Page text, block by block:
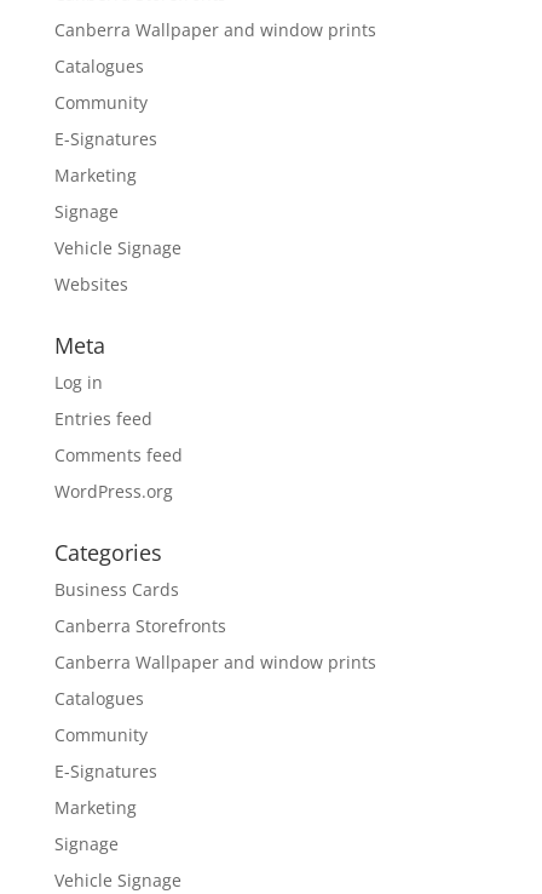
Canberra Wallpaper and window prints
Catalogues
Community
E-Signatures
Marketing
Signage
Vehicle Signage
Websites
Meta
Log in
Entries feed
Comments feed
WordPress.org
Categories
Business Cards
Canberra Storefronts
Canberra Wallpaper and window prints
Catalogues
Community
E-Signatures
Marketing
Signage
Vehicle Signage